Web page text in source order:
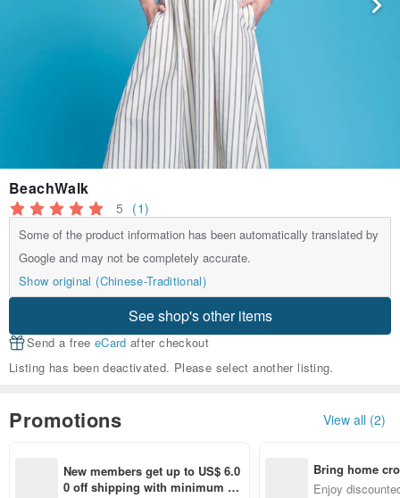
BeachWalk
5 (1)
Some of the product information has been automatically translated by
Google and may not be completely accurate.
Show original (Chinese-Traditional)
See shop's other items
Send a free eCard after checkout
Listing has been deactivated. Please select another listing.
Promotions View all (2)
New members get up to US$ 6.0
0 off shipping with minimum sp
Bring home
n with ease
Enjoy